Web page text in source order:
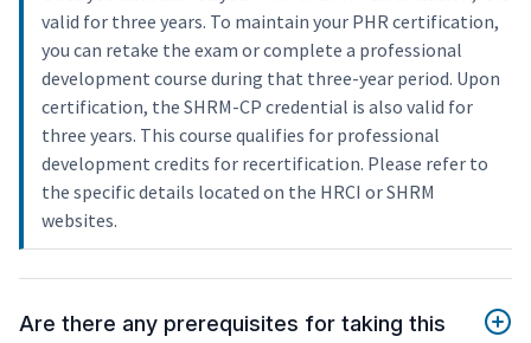
valid for three years. To maintain your PHR certification,
you can retake the exam or complete a professional
development course during that three-year period. Upon
certification, the SHRM-CP credential is also valid for
three years. This course qualifies for professional
development credits for recertification. Please refer to
the specific details located on the HRCI or SHRM
websites.
Are there any prerequisites for taking this